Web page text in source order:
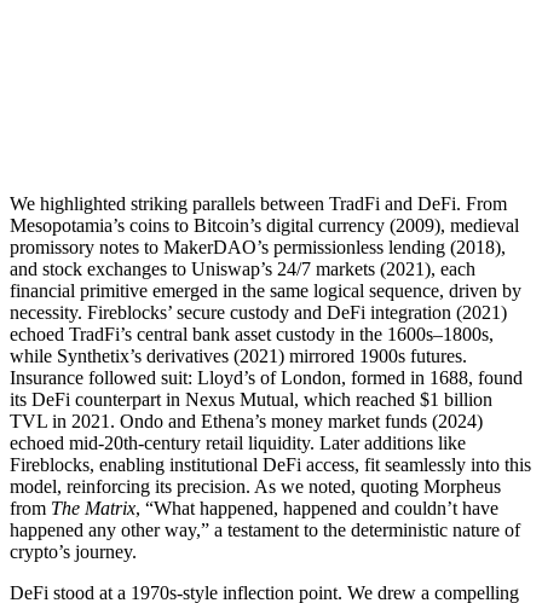
We highlighted striking parallels between TradFi and DeFi. From
Mesopotamia’s coins to Bitcoin’s digital currency (2009), medieval
promissory notes to MakerDAO’s permissionless lending (2018),
and stock exchanges to Uniswap’s 24/7 markets (2021), each
financial primitive emerged in the same logical sequence, driven by
necessity. Fireblocks’ secure custody and DeFi integration (2021)
echoed TradFi’s central bank asset custody in the 1600s–1800s,
while Synthetix’s derivatives (2021) mirrored 1900s futures.
Insurance followed suit: Lloyd’s of London, formed in 1688, found
its DeFi counterpart in Nexus Mutual, which reached $1 billion
TVL in 2021. Ondo and Ethena’s money market funds (2024)
echoed mid-20th-century retail liquidity. Later additions like
Fireblocks, enabling institutional DeFi access, fit seamlessly into this
model, reinforcing its precision. As we noted, quoting Morpheus
from The Matrix, “What happened, happened and couldn’t have
happened any other way,” a testament to the deterministic nature of
crypto’s journey.
DeFi stood at a 1970s-style inflection point. We drew a compelling